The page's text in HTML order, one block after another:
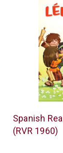
B&H
Publishing
Spanish
(RVR 1960)